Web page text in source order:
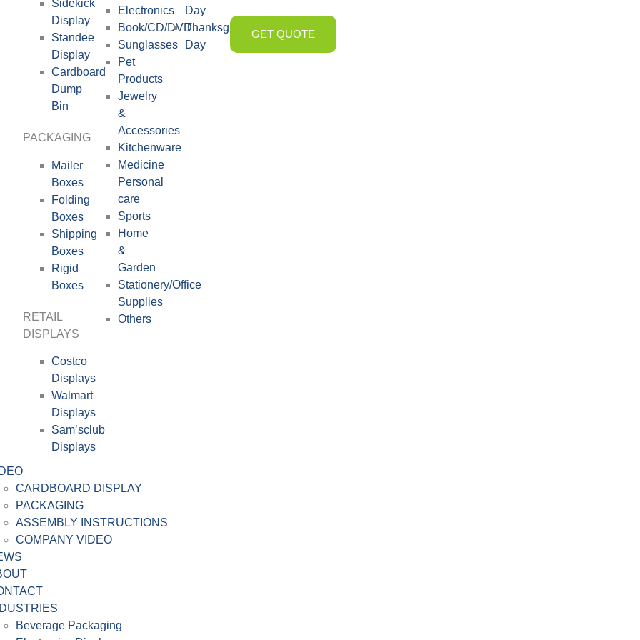
Sidekick
Display
Standee
Display
Cardboard
Dump
Bin
PACKAGING
Mailer
Boxes
Folding
Boxes
Shipping
Boxes
Rigid
Boxes
RETAIL
DISPLAYS
Costco
Displays
Walmart
Displays
Sam’sclub
Displays
Electronics
Book/CD/DVD
Sunglasses
Pet
Products
Jewelry
&
Accessories
Kitchenware
Medicine
Personal
care
Sports
Home
&
Garden
Stationery/Office
Supplies
Others
Day
Thanksgiving
Day
CARDBOARD DISPLAY
PACKAGING
ASSEMBLY INSTRUCTIONS
COMPANY VIDEO
Beverage Packaging
GET QUOTE